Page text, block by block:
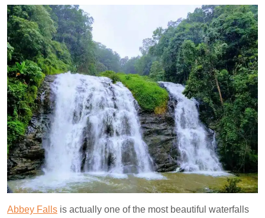
Abbey Falls is actually one of the most beautiful waterfalls